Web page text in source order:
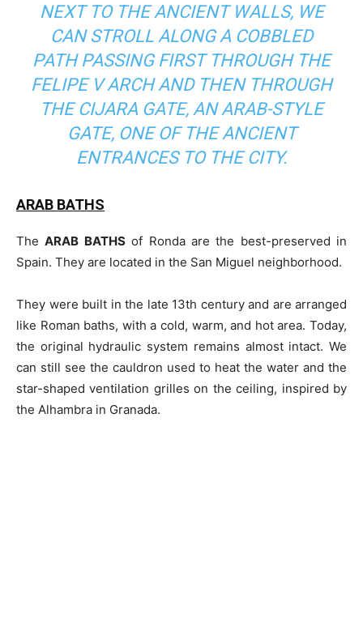
NEXT TO THE ANCIENT WALLS, WE
CAN STROLL ALONG A COBBLED
PATH PASSING FIRST THROUGH THE
FELIPE V ARCH AND THEN THROUGH
THE CIJARA GATE, AN ARAB-STYLE
GATE, ONE OF THE ANCIENT
ENTRANCES TO THE CITY.
ARAB BATHS
TheARAB BATHSof Ronda are the best-preserved in
Spain. They are located in the San Miguel neighborhood.
They were built in the late 13th century and are arranged
like Roman baths, with a cold, warm, and hot area. Today,
the original hydraulic system remains almost intact. We
can still see the cauldron used to heat the water and the
star-shaped ventilation grilles on the ceiling, inspired by
the Alhambra in Granada.